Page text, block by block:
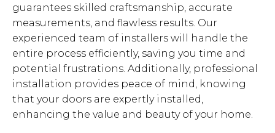
guarantees skilled craftsmanship, accurate
measurements, and flawless results. Our
experienced team of installers will handle the
entire process efficiently, saving you time and
potential frustrations. Additionally, professional
installation provides peace of mind, knowing
that your doors are expertly installed,
enhancing the value and beauty of your home.